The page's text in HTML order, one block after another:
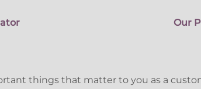
Our
things that matter to you as a